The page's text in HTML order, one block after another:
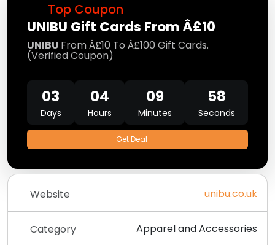
Top Coupon
UNIBU Gift Cards From Â£10
UNIBU From Â£10 To Â£100 Gift Cards.
(Verified Coupon)
03
Days
04
Hours
09
Minutes
58
Seconds
Get Deal
Website unibu.co.uk
Category Apparel and Accessories